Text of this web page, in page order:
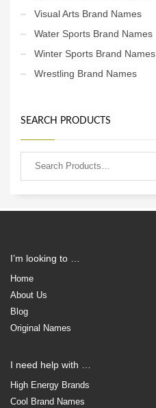
Visual Arts Brand Names
Water Sports Brand Names
Winter Sports Brand Names
Wrestling Brand Names
SEARCH PRODUCTS
I’m looking to …
Home
About Us
Blog
Original Names
I need help with …
High Energy Brands
Cool Brand Names